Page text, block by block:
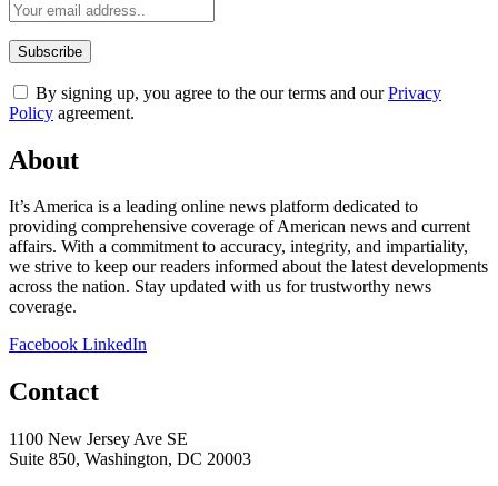
By signing up, you agree to the our terms and ourPrivacy
Policy agreement.
About
It’s America is a leading online news platform dedicated to
providing comprehensive coverage of American news and current
affairs. With a commitment to accuracy, integrity, and impartiality,
we strive to keep our readers informed about the latest developments
across the nation. Stay updated with us for trustworthy news
coverage.
Facebook LinkedIn
Contact
1100 New Jersey Ave SE
Suite 850, Washington, DC 20003